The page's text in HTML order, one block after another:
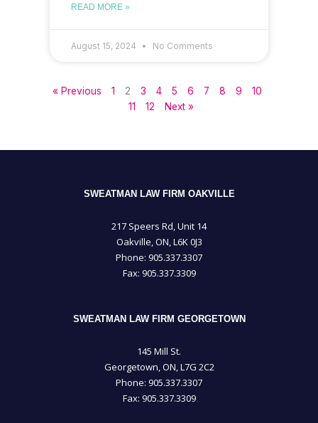
READ MORE »
August 15, 2024 No Comments
« Previous 1 2 3 4 5 6 7 8 9
10
11
12 Next »
SWEATMAN LAW FIRM OAKVILLE
217 Speers Rd, Unit 14
Oakville, ON, L6K 0J3
Phone: 905­.337.3307
Fax: 905­.337.3309
SWEATMAN LAW FIRM GEORGETOWN
145 Mill St.
Georgetown, ON, L7G 2C2
Phone: 905.337.3307
Fax: 905.337.3309